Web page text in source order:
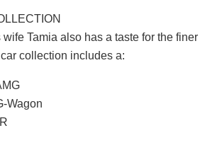
wife Tamia also has a taste for the finer
collection includes a:
Wagon